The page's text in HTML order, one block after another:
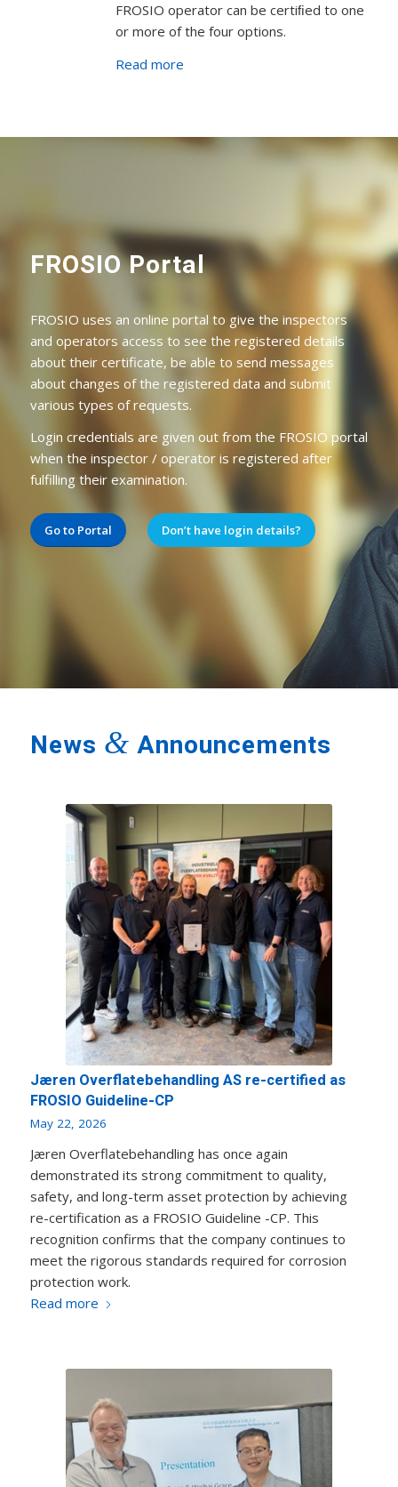
FROSIO operator can be certiﬁed to one
or more of the four options.
Read more
FROSIO Portal
FROSIO uses an online portal to give the inspectors
and operators access to see the registered details
about their certificate, be able to send messages
about changes of the registered data and submit
various types of requests.
Login credentials are given out from the FROSIO portal
when the inspector / operator is registered after
fulfilling their examination.
Go to Portal Don’t have login details?
News & Announcements
Jæren Overflatebehandling AS re-certified as
FROSIO Guideline-CP
May 22, 2026
Jæren Overflatebehandling has once again
demonstrated its strong commitment to quality,
safety, and long-term asset protection by achieving
re-certification as a FROSIO Guideline -CP. This
recognition confirms that the company continues to
meet the rigorous standards required for corrosion
protection work.
Read more